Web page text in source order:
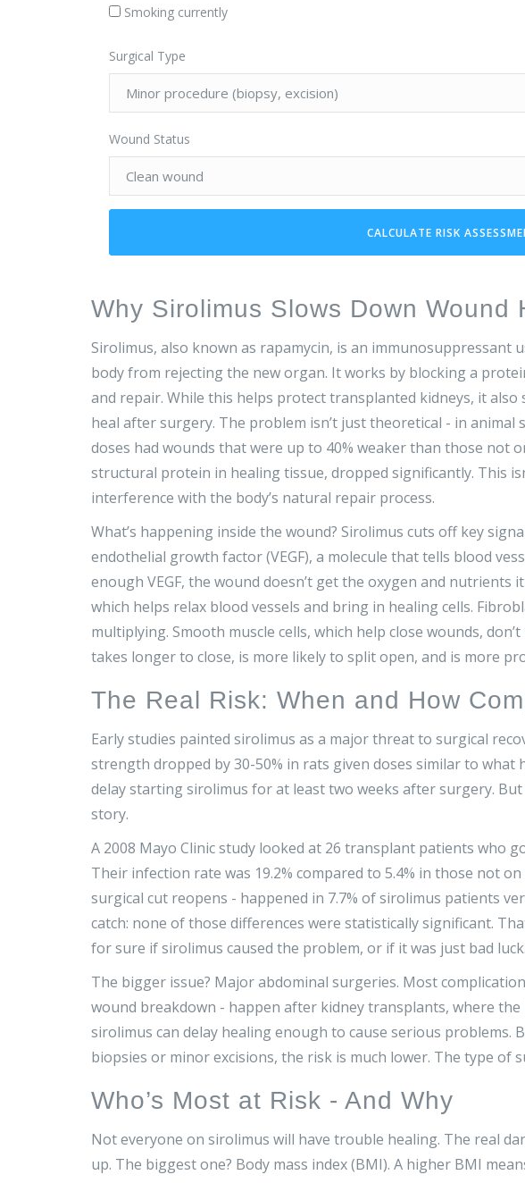
Smoking currently
Surgical Type
Wound Status
CALCULATE RISK
Why Sirolimus Slows Down Wound
Sirolimus, also known as rapamycin, is an
body from rejecting the new organ. It works by blocking a
and repair. While this helps protect transplanted kidneys, it
heal after surgery. The problem isn’t just theoretical - in
doses had wounds that were up to 40% weaker than those not
structural protein in healing tissue, dropped significantly. This
interference with the body’s natural repair process.
What’s happening inside the wound? Sirolimus cuts off key
endothelial growth factor (VEGF), a molecule that tells blood
enough VEGF, the wound doesn’t get the oxygen and nutrients
which helps relax blood vessels and bring in healing cells.
multiplying. Smooth muscle cells, which help close wounds,
takes longer to close, is more likely to split open, and is more
The Real Risk: When and How
Early studies painted sirolimus as a major threat to surgical
strength dropped by 30-50% in rats given doses similar to what
delay starting sirolimus for at least two weeks after surgery.
story.
A 2008 Mayo Clinic study looked at 26 transplant patients who
Their infection rate was 19.2% compared to 5.4% in those not
surgical cut reopens - happened in 7.7% of sirolimus patients
catch: none of those differences were statistically significant.
for sure if sirolimus caused the problem, or if it was just bad
The bigger issue? Major abdominal surgeries. Most
wound breakdown - happen after kidney transplants, where the
sirolimus can delay healing enough to cause serious problems.
biopsies or minor excisions, the risk is much lower. The type of
Who’s Most at Risk - And Why
Not everyone on sirolimus will have trouble healing. The real
up. The biggest one? Body mass index (BMI). A higher BMI